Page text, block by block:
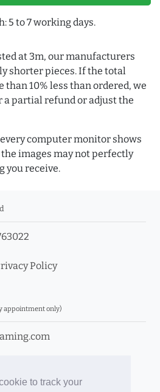
to track your
5 to 7 working days.
at 3m, our manufacturers
shorter pieces. If the total
10% less than ordered, we
a partial refund or adjust the
computer monitor shows
images may not perfectly
you receive.
Policy
appointment only)